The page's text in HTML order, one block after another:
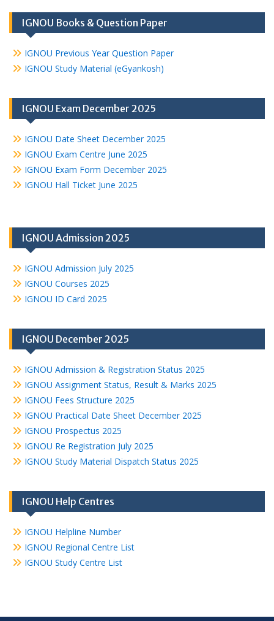
IGNOU Books & Question Paper
IGNOU Previous Year Question Paper
IGNOU Study Material (eGyankosh)
IGNOU Exam December 2025
IGNOU Date Sheet December 2025
IGNOU Exam Centre June 2025
IGNOU Exam Form December 2025
IGNOU Hall Ticket June 2025
IGNOU Admission 2025
IGNOU Admission July 2025
IGNOU Courses 2025
IGNOU ID Card 2025
IGNOU December 2025
IGNOU Admission & Registration Status 2025
IGNOU Assignment Status, Result & Marks 2025
IGNOU Fees Structure 2025
IGNOU Practical Date Sheet December 2025
IGNOU Prospectus 2025
IGNOU Re Registration July 2025
IGNOU Study Material Dispatch Status 2025
IGNOU Help Centres
IGNOU Helpline Number
IGNOU Regional Centre List
IGNOU Study Centre List